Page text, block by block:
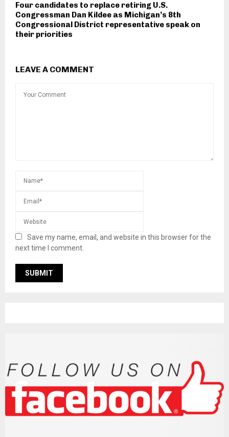
Four candidates to replace retiring U.S.
Congressman Dan Kildee as Michigan’s 8th
Congressional District representative speak on
their priorities
LEAVE A COMMENT
Save my name, email, and website in this browser for the
next time I comment.